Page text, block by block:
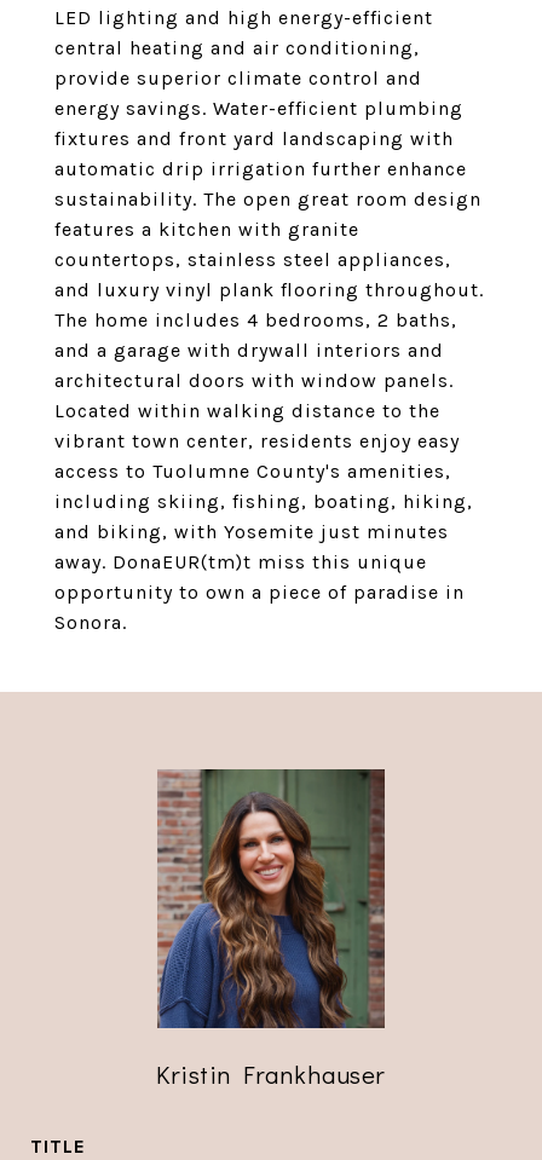
LED lighting and high energy-efficient
central heating and air conditioning,
provide superior climate control and
energy savings. Water-efficient plumbing
fixtures and front yard landscaping with
automatic drip irrigation further enhance
sustainability. The open great room design
features a kitchen with granite
countertops, stainless steel appliances,
and luxury vinyl plank flooring throughout.
The home includes 4 bedrooms, 2 baths,
and a garage with drywall interiors and
architectural doors with window panels.
Located within walking distance to the
vibrant town center, residents enjoy easy
access to Tuolumne County's amenities,
including skiing, fishing, boating, hiking,
and biking, with Yosemite just minutes
away. DonaEUR(tm)t miss this unique
opportunity to own a piece of paradise in
Sonora.
Kristin Frankhauser
TITLE